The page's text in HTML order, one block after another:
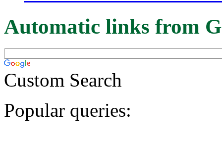
Automatic links from
Custom Search
Popular queries: